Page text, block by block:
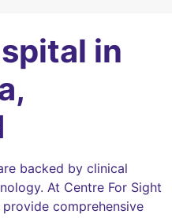
in
backed by clinical
At Centre For Sight
comprehensive